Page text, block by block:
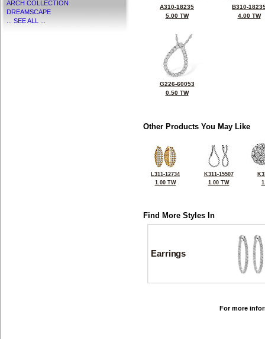
ARCH COLLECTION
DREAMSCAPE
... SEE ALL ...
A310-18235
5.00 TW
B310-
4.00 TW
G226-60053
0.50 TW
Other Products You May Like
L311-12734
1.00 TW
K311-15507
1.00 TW
Find More Styles In
Earrings
For more